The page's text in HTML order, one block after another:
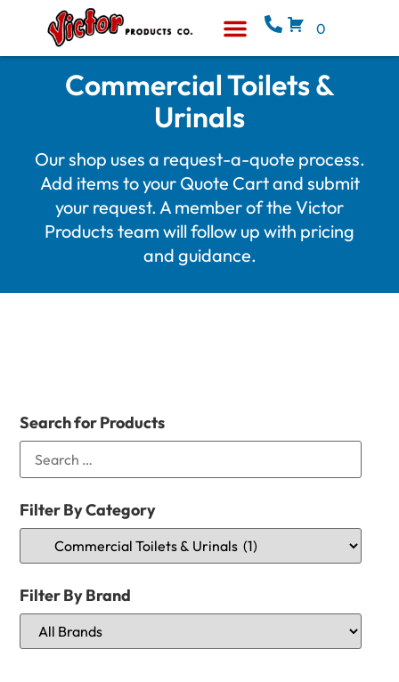
0
Commercial Toilets &
Urinals
Our shop uses a request-a-quote process.
Add items to your Quote Cart and submit
your request. A member of the Victor
Products team will follow up with pricing
and guidance.
Search for Products
Filter By Category
Filter By Brand